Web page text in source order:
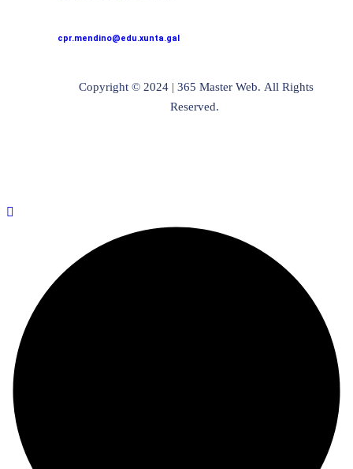
cpr.mendino@edu.xunta.gal
Copyright © 2024 | 365 Master Web. All Rights
Reserved.